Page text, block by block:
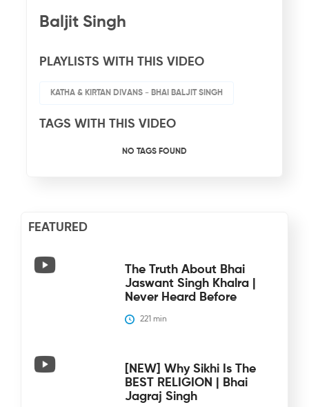
Baljit Singh
PLAYLISTS WITH THIS VIDEO
KATHA & KIRTAN DIVANS - BHAI BALJIT SINGH
TAGS WITH THIS VIDEO
NO TAGS FOUND
FEATURED
The Truth About Bhai
Jaswant Singh Khalra |
Never Heard Before
221 min
[NEW] Why Sikhi Is The
BEST RELIGION | Bhai
Jagraj Singh